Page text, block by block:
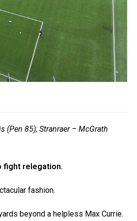
(Pen 85); Stranraer – McGrath
fight relegation.
fashion.
beyond a helpless Max Currie.